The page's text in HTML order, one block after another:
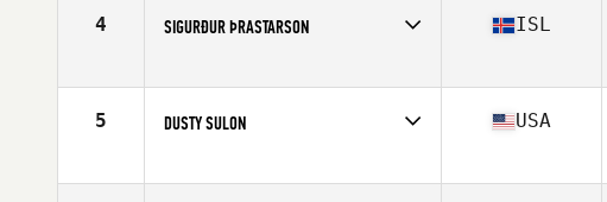
4 SIGURÐUR ÞRASTARSON
Age
36
ISL
5 DUSTY SULON
Age
35
USA